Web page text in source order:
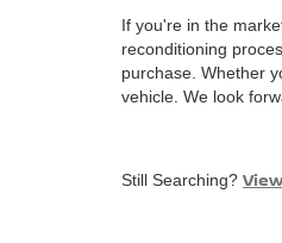
If you're in the
reconditioning
purchase. Whether
vehicle. We look
Still Searching?